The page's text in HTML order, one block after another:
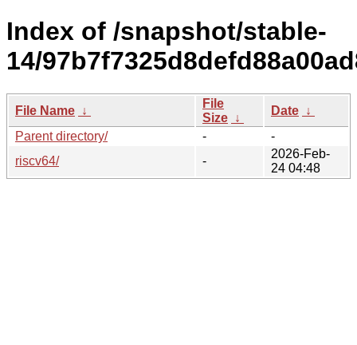
Index of /snapshot/stable-
14/
File Name ↓
File
Size ↓
Date ↓
Parent directory/
-
-
riscv64/
-
2026-Feb-
24 04:48